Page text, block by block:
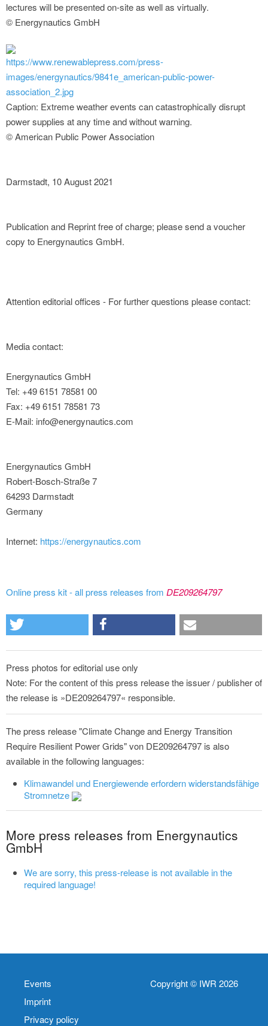
lectures will be presented on-site as well as virtually.
© Energynautics GmbH
https://www.renewablepress.com/press-
images/energynautics/9841e_american-public-power-
association_2.jpg
Caption: Extreme weather events can catastrophically disrupt
power supplies at any time and without warning.
© American Public Power Association
Darmstadt, 10 August 2021
Publication and Reprint free of charge; please send a voucher
copy to Energynautics GmbH.
Attention editorial offices - For further questions please contact:
Media contact:
Energynautics GmbH
Tel: +49 6151 78581 00
Fax: +49 6151 78581 73
E-Mail: info@energynautics.com
Energynautics GmbH
Robert-Bosch-Straße 7
64293 Darmstadt
Germany
Internet: https://energynautics.com
Online press kit - all press releases from DE209264797
Press photos for editorial use only
Note: For the content of this press release the issuer / publisher of
the release is »DE209264797« responsible.
The press release "Climate Change and Energy Transition
Require Resilient Power Grids" von DE209264797 is also
available in the following languages:
Klimawandel und Energiewende erfordern widerstandsfähige
Stromnetze
More press releases from Energynautics
GmbH
We are sorry, this press-release is not available in the
required language!
Events
Imprint
Privacy policy
Copyright © IWR 2026